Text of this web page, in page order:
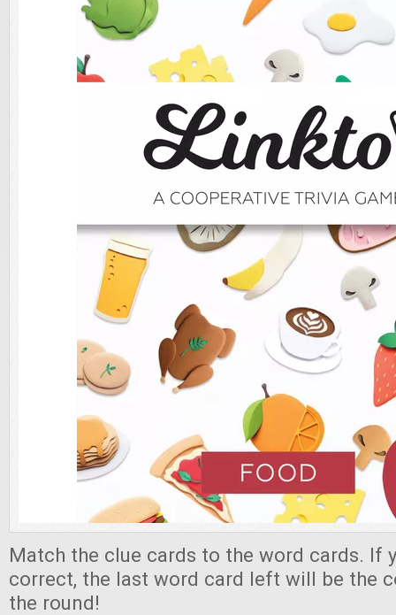
Match the clue cards to the word cards. If
correct, the last word card left will be the
the round!